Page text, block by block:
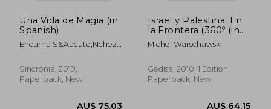
Una Vida de Magia (in
Spanish)
Encarna S&Aacute;Nchez
Rod&Eacute;S Pascal
Sincronia, 2019,
Paperback, New
Israel y Palestina: En
la Frontera (360º (in
Spanish)
Michel Warschawski
Gedisa, 2010, 1 Edition,
Paperback, New